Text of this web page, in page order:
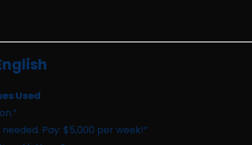
Used
Pay: $5,000 per week!”